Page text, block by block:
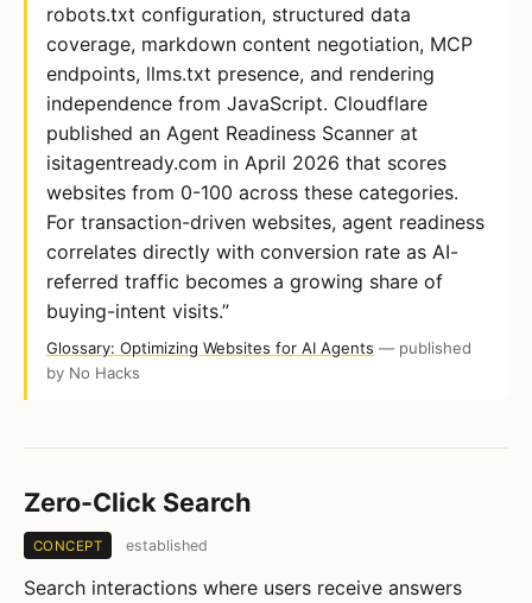
robots.txt configuration, structured data
coverage, markdown content negotiation, MCP
endpoints, llms.txt presence, and rendering
independence from JavaScript. Cloudflare
published an Agent Readiness Scanner at
isitagentready.com in April 2026 that scores
websites from 0-100 across these categories.
For transaction-driven websites, agent readiness
correlates directly with conversion rate as AI-
referred traffic becomes a growing share of
buying-intent visits.”
Glossary: Optimizing Websites for AI Agents — published
by No Hacks
Zero-Click Search
CONCEPT established
Search interactions where users receive answers